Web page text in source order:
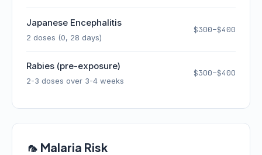
Japanese Encephalitis
2 doses (0, 28 days)
$300–$400
Rabies (pre-exposure)
2-3 doses over 3-4 weeks
$300–$400
🦟 Malaria Risk